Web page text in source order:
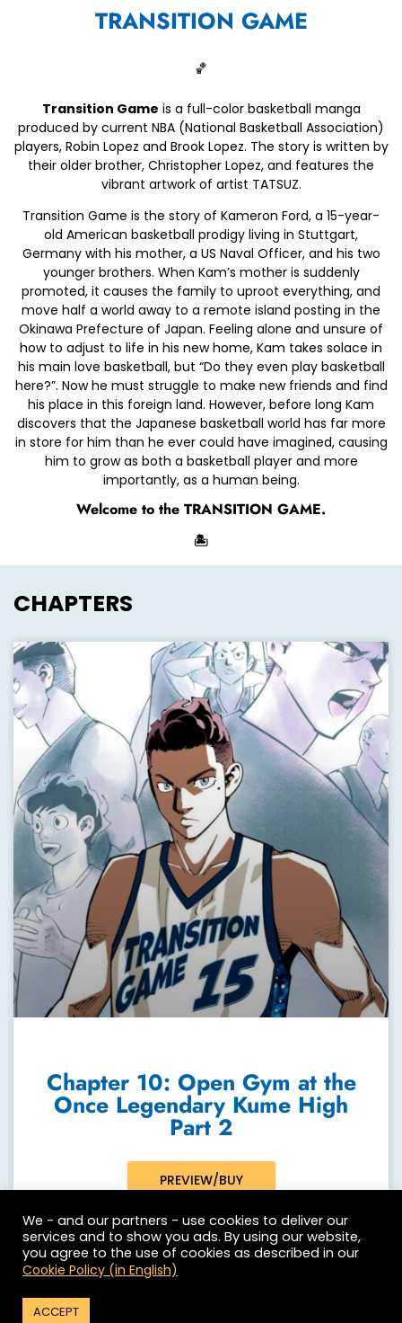
BACK
CHAPTER 10
TRANSITION GAME
🏀
Transition Game is a full-color basketball manga
produced by current NBA (National Basketball Association)
players, Robin Lopez and Brook Lopez. The story is written by
their older brother, Christopher Lopez, and features the
vibrant artwork of artist TATSUZ.
Transition Game is the story of Kameron Ford, a 15-year-
old American basketball prodigy living in Stuttgart,
Germany with his mother, a US Naval Officer, and his two
younger brothers. When Kam’s mother is suddenly
promoted, it causes the family to uproot everything, and
move half a world away to a remote island posting in the
Okinawa Prefecture of Japan. Feeling alone and unsure of
how to adjust to life in his new home, Kam takes solace in
his main love basketball, but “Do they even play basketball
here?”. Now he must struggle to make new friends and find
his place in this foreign land. However, before long Kam
discovers that the Japanese basketball world has far more
in store for him than he ever could have imagined, causing
him to grow as both a basketball player and more
importantly, as a human being.
Welcome to the TRANSITION GAME.
🏝
CHAPTERS
Chapter 10: Open Gym at the
Once Legendary Kume High
Part 2
PREVIEW/BUY
We - and our partners - use cookies to deliver our
services and to show you ads. By using our website,
you agree to the use of cookies as described in our
Cookie Policy (in English)
ACCEPT